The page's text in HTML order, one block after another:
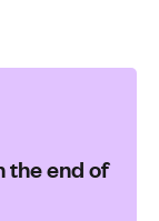
the end of